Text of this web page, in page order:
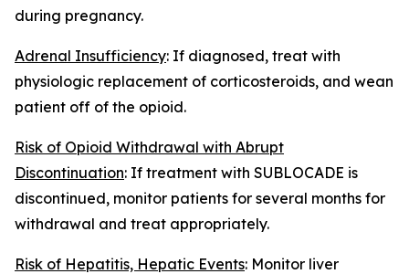
during pregnancy.
Adrenal Insufficiency: If diagnosed, treat with
physiologic replacement of corticosteroids, and wean
patient off of the opioid.
Risk of Opioid Withdrawal with Abrupt
Discontinuation: If treatment with SUBLOCADE is
discontinued, monitor patients for several months for
withdrawal and treat appropriately.
Risk of Hepatitis, Hepatic Events: Monitor liver